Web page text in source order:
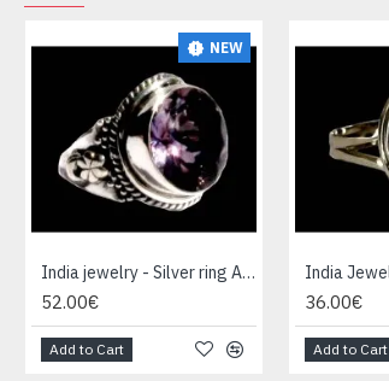
NEW
India jewelry - Silver ring Amethyst
52.00€
Add to Cart
36.00€
Add to Cart